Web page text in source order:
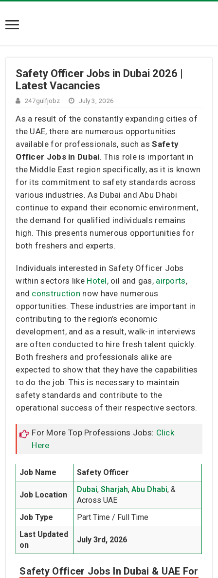
Safety Officer Jobs in Dubai 2026 |
Latest Vacancies
247gulfjobz July 3, 2026
As a result of the constantly expanding cities of
the UAE, there are numerous opportunities
available for professionals, such asSafety
Officer Jobs in Dubai. This role is important in
the Middle East region specifically, as it is known
for its commitment to safety standards across
various industries. As Dubai and Abu Dhabi
continue to expand their economic environment,
the demand for qualified individuals remains
high. This presents numerous opportunities for
both freshers and experts.
Individuals interested in Safety Officer Jobs
within sectors like Hotel, oil and gas, airports,
and construction now have numerous
opportunities. These industries are important in
contributing to the region’s economic
development, and as a result, walk-in interviews
are often conducted to hire fresh talent quickly.
Both freshers and professionals alike are
expected to show that they have the capabilities
to do the job. This is necessary to maintain
safety standards and contribute to the
operational success of their respective sectors.
For More Top Professions Jobs: Click
Here
Job Name Safety Officer
Job Location
Dubai, Sharjah, Abu Dhabi, &
Across UAE
Job Type
Part Time / Full Time
Last Updated
on
July 3rd, 2026
Safety Officer Jobs In Dubai & UAE For